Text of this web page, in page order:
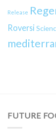
Release
Roversi
FUTURE